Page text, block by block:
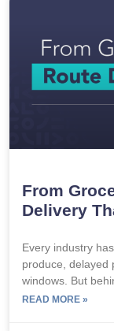
From
Delivery
Every industry
produce, delayed
windows. But
READ MORE »